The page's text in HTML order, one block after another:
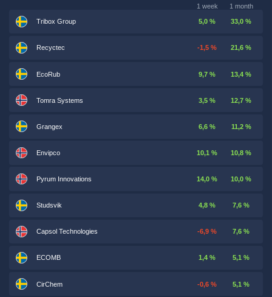
1 week 1 month
Tribox Group 5,0 % 33,0 %
Recyctec -1,5 % 21,6 %
EcoRub 9,7 % 13,4 %
Tomra Systems 3,5 % 12,7 %
Grangex 6,6 % 11,2 %
Envipco 10,1 % 10,8 %
Pyrum Innovations 14,0 % 10,0 %
Studsvik 4,8 % 7,6 %
Capsol Technologies -6,9 % 7,6 %
ECOMB 1,4 % 5,1 %
CirChem -0,6 % 5,1 %